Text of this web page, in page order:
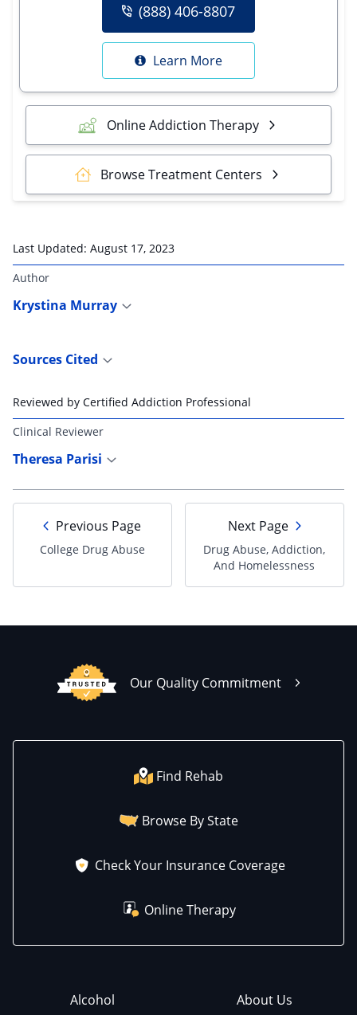
(888) 406-8807
Learn More
Online Addiction Therapy
Browse Treatment Centers
Last Updated: August 17, 2023
Author
Krystina Murray
Sources Cited
Reviewed by Certified Addiction Professional
Clinical Reviewer
Theresa Parisi
Previous Page
College Drug Abuse
Next Page
Drug Abuse, Addiction,
And Homelessness
Our Quality Commitment
Find Rehab
Browse By State
Check Your Insurance Coverage
Online Therapy
Alcohol
About Us